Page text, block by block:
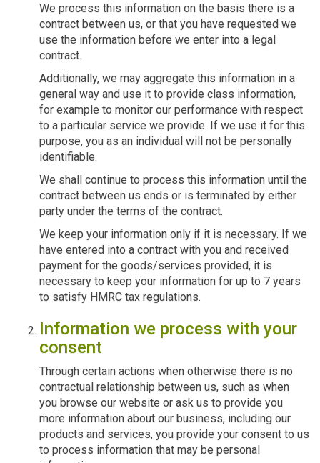
We process this information on the basis there is a
contract between us, or that you have requested we
use the information before we enter into a legal
contract.
Additionally, we may aggregate this information in a
general way and use it to provide class information,
for example to monitor our performance with respect
to a particular service we provide. If we use it for this
purpose, you as an individual will not be personally
identifiable.
We shall continue to process this information until the
contract between us ends or is terminated by either
party under the terms of the contract.
We keep your information only if it is necessary. If we
have entered into a contract with you and received
payment for the goods/services provided, it is
necessary to keep your information for up to 7 years
to satisfy HMRC tax regulations.
Information we process with your
consent
Through certain actions when otherwise there is no
contractual relationship between us, such as when
you browse our website or ask us to provide you
more information about our business, including our
products and services, you provide your consent to us
to process information that may be personal